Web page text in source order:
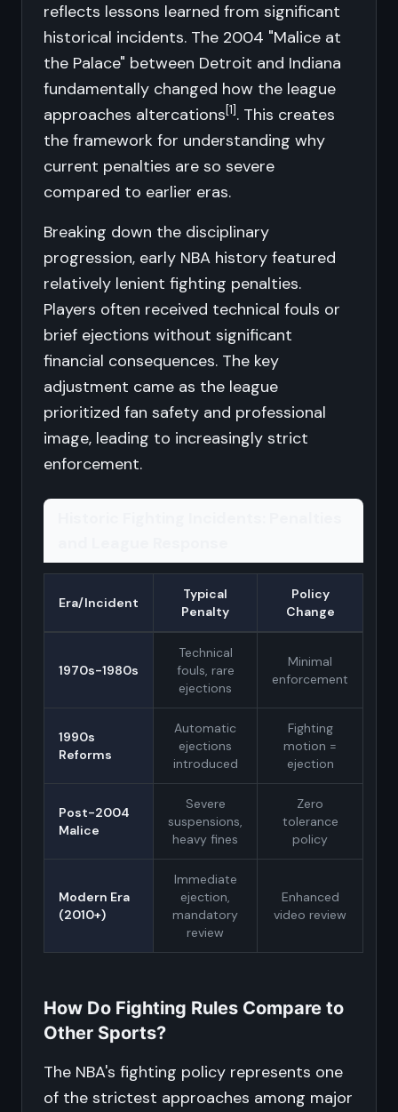
reflects lessons learned from significant
historical incidents. The 2004 "Malice at
the Palace" between Detroit and Indiana
fundamentally changed how the league
approaches altercations[1]. This creates
the framework for understanding why
current penalties are so severe
compared to earlier eras.
Breaking down the disciplinary
progression, early NBA history featured
relatively lenient fighting penalties.
Players often received technical fouls or
brief ejections without significant
financial consequences. The key
adjustment came as the league
prioritized fan safety and professional
image, leading to increasingly strict
enforcement.
Era/Incident
Typical
Penalty
Policy
Change
1970s-1980s
Technical
fouls, rare
ejections
Minimal
enforcement
1990s
Reforms
Automatic
ejections
introduced
Fighting
motion =
ejection
Post-2004
Malice
Severe
suspensions,
heavy fines
Zero
tolerance
policy
Modern Era
(2010+)
Immediate
ejection,
mandatory
review
Enhanced
video review
How Do Fighting Rules Compare to
Other Sports?
The NBA's fighting policy represents one
of the strictest approaches among major